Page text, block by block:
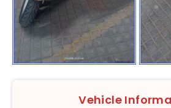
Vehicle